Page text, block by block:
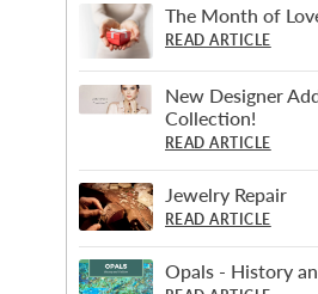
The Month of
READ ARTICLE
New Designer
Collection!
READ ARTICLE
Jewelry Repair
READ ARTICLE
Opals - History